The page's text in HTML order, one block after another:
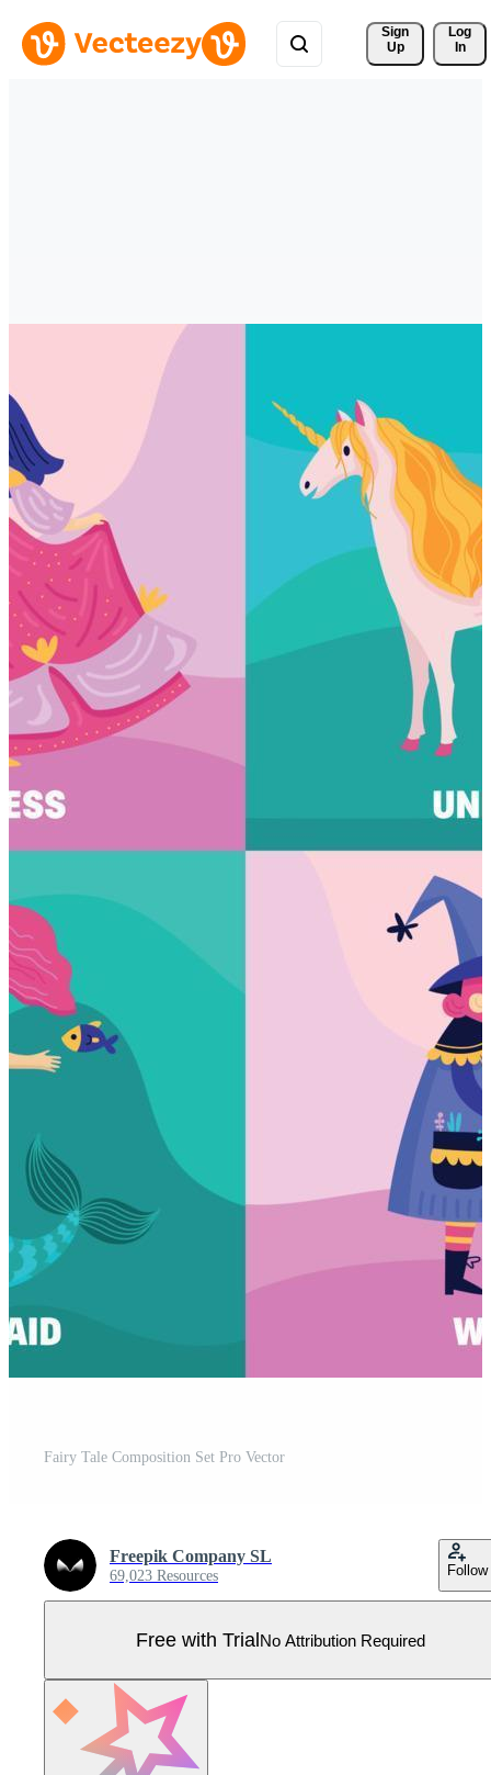
Sign
Up
Log
In
Fairy Tale Composition Set Pro Vector
Freepik Company SL
69,023 Resources Follow
Free with TrialNo Attribution Required